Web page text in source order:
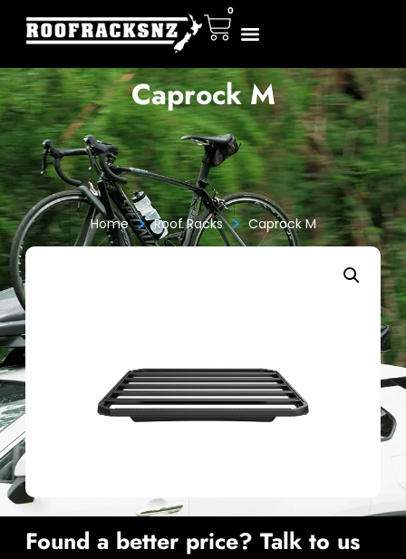
0
Caprock M
Home > Roof Racks > Caprock M
Found a better price? Talk to us